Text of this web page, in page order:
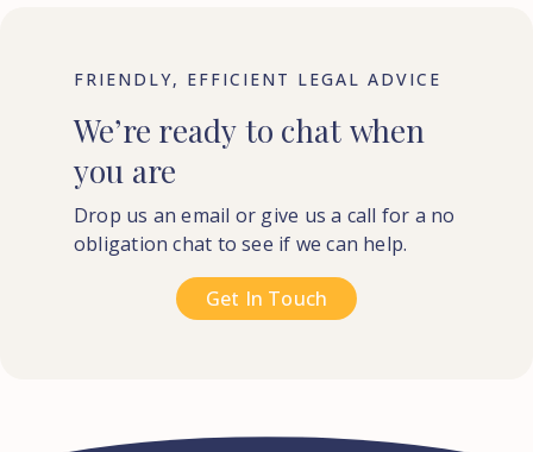
FRIENDLY, EFFICIENT LEGAL ADVICE
We’re ready to chat when
you are
Drop us an email or give us a call for a no
obligation chat to see if we can help.
Get In Touch